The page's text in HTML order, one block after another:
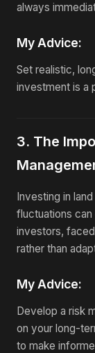
always
My Advice:
Set realistic,
investment is a
3. The
Investing in
fluctuations
investors,
rather than
My Advice:
Develop a risk
on your long-
to make